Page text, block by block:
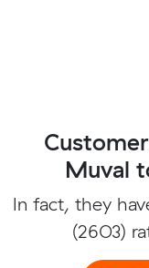
Muval
In fact, they
(2603)